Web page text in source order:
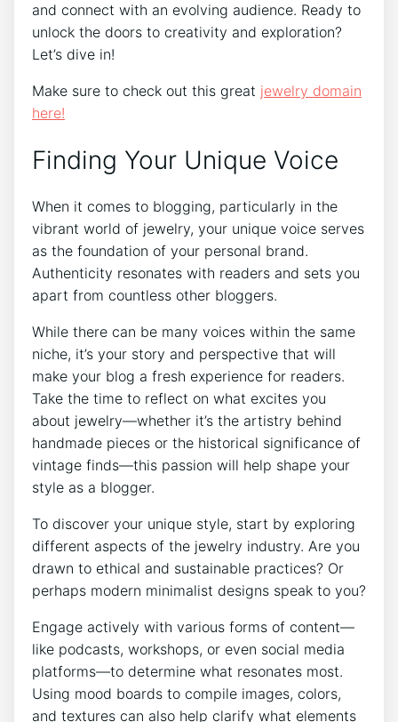
and connect with an evolving audience. Ready to
unlock the doors to creativity and exploration?
Let’s dive in!
Make sure to check out this great jewelry domain
here!
Finding Your Unique Voice
When it comes to blogging, particularly in the
vibrant world of jewelry, your unique voice serves
as the foundation of your personal brand.
Authenticity resonates with readers and sets you
apart from countless other bloggers.
While there can be many voices within the same
niche, it’s your story and perspective that will
make your blog a fresh experience for readers.
Take the time to reflect on what excites you
about jewelry—whether it’s the artistry behind
handmade pieces or the historical significance of
vintage finds—this passion will help shape your
style as a blogger.
To discover your unique style, start by exploring
different aspects of the jewelry industry. Are you
drawn to ethical and sustainable practices? Or
perhaps modern minimalist designs speak to you?
Engage actively with various forms of content—
like podcasts, workshops, or even social media
platforms—to determine what resonates most.
Using mood boards to compile images, colors,
and textures can also help clarify what elements